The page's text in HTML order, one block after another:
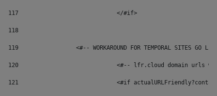
117
				</#if>
118
119
<#-- WORKAROUND FOR TEMPORAL SITES GO
120
<#-- lfr.cloud domain
121
<#if